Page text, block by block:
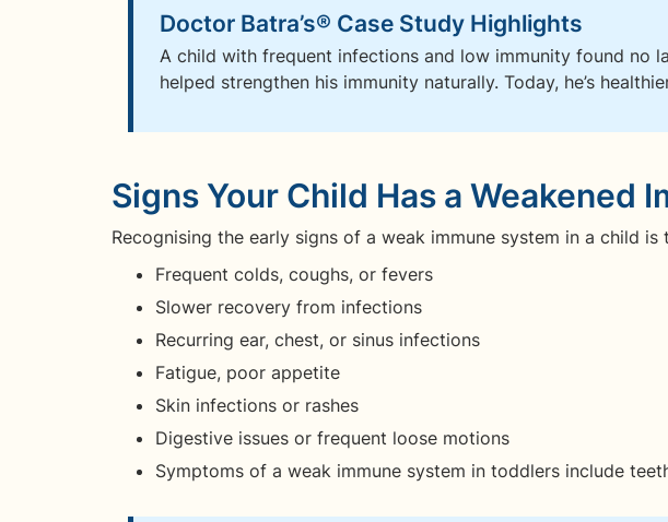
Doctor Batra’s® Case Study Highlights
A child with frequent infections and low immunity found no
helped strengthen his immunity naturally. Today, he’s
Signs Your Child Has a Weakened
Recognising the early signs of a weak immune system in a child
Frequent colds, coughs, or fevers
Slower recovery from infections
Recurring ear, chest, or sinus infections
Fatigue, poor appetite
Skin infections or rashes
Digestive issues or frequent loose motions
Symptoms of a weak immune system in toddlers include